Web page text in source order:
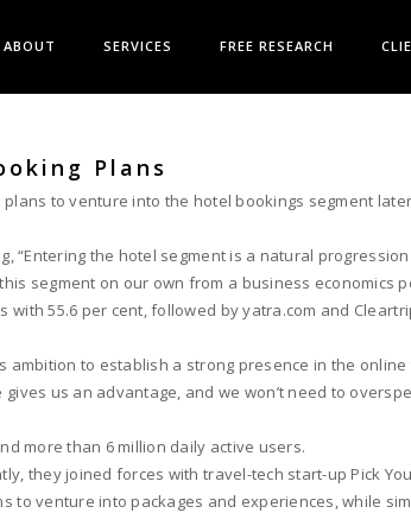
ABOUT SERVICES FREE RESEARCH
Plans
to venture into the hotel bookings segment
the hotel segment is a natural
segment on our own from a business economics
55.6 per cent, followed by yatra.com and
to establish a strong presence in the
us an advantage, and we won’t need to
more than 6 million daily active users.
they joined forces with travel-tech start-up Pick
to venture into packages and experiences, while